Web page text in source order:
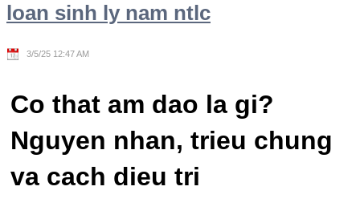
loan sinh ly nam ntlc
3/5/25 12:47 AM
Co that am dao la gi?
Nguyen nhan, trieu chung
va cach dieu tri